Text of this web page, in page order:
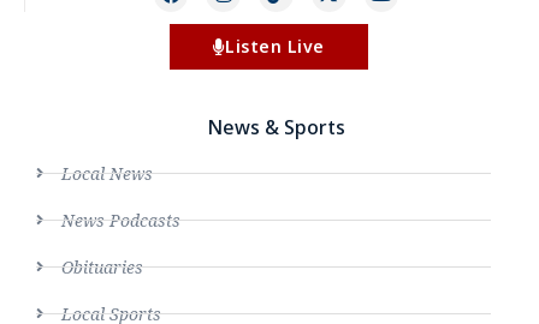
Listen Live
News & Sports
Local News
News Podcasts
Obituaries
Local Sports